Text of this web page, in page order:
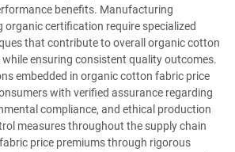
benefits. Manufacturing
organic certification require specialized
that contribute to overall organic cotton
ensuring consistent quality outcomes.
embedded in organic cotton fabric price
with verified assurance regarding
compliance, and ethical production
measures throughout the supply chain
price premiums through rigorous